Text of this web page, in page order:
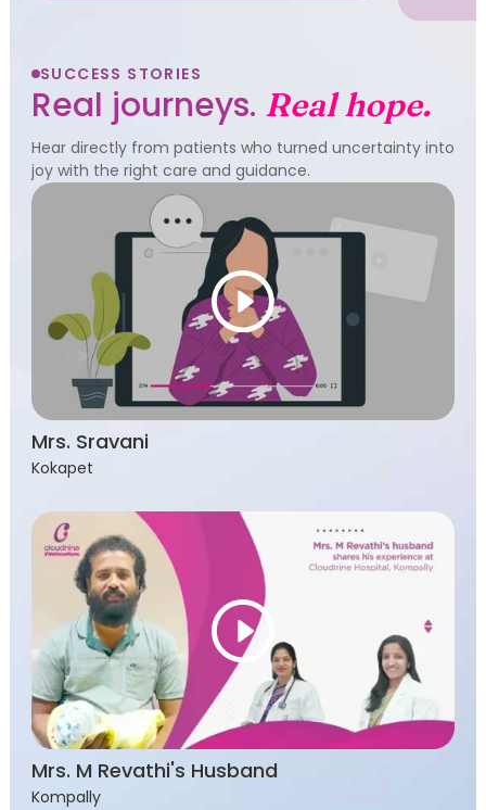
SUCCESS STORIES
Real journeys. Real hope.
Hear directly from patients who turned uncertainty into
joy with the right care and guidance.
Mrs. Sravani
Kokapet
Mrs. M Revathi's Husband
Kompally